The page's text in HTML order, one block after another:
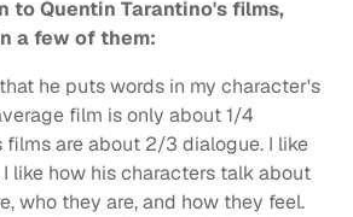
to Quentin Tarantino's films,
a few of them:
he puts words in my character's
film is only about 1/4
films are about 2/3 dialogue. I like
like how his characters talk about
who they are, and how they feel.